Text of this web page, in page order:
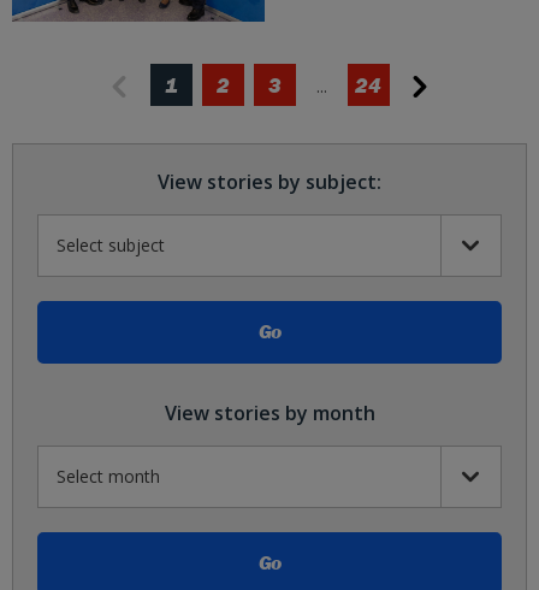
1 2 3 24
View stories by subject:
View stories by month